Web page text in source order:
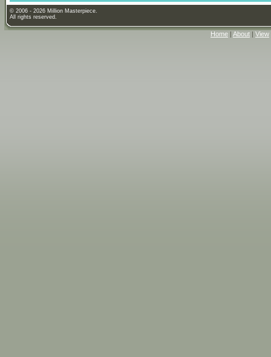
© 2006 - 2026 Million Masterpiece.
All rights reserved.
Home About View